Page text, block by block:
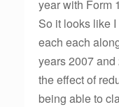
year with Form
So it looks like
each each
years 2007
the effect of
being able to